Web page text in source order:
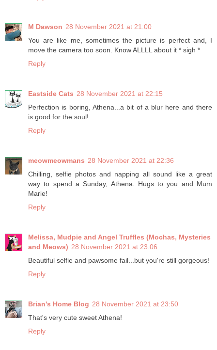
M Dawson 28 November 2021 at 21:00
You are like me, sometimes the picture is perfect and, I
move the camera too soon. Know ALLLL about it * sigh *
Reply
Eastside Cats 28 November 2021 at 22:15
Perfection is boring, Athena...a bit of a blur here and there
is good for the soul!
Reply
meowmeowmans 28 November 2021 at 22:36
Chilling, selfie photos and napping all sound like a great
way to spend a Sunday, Athena. Hugs to you and Mum
Marie!
Reply
Melissa, Mudpie and Angel Truffles (Mochas, Mysteries
and Meows) 28 November 2021 at 23:06
Beautiful selfie and pawsome fail...but you're still gorgeous!
Reply
Brian's Home Blog 28 November 2021 at 23:50
That's very cute sweet Athena!
Reply